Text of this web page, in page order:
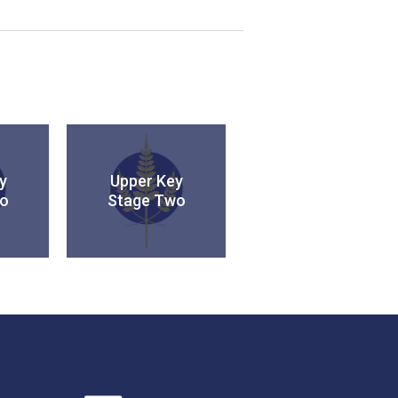
Upper Key
Stage Two